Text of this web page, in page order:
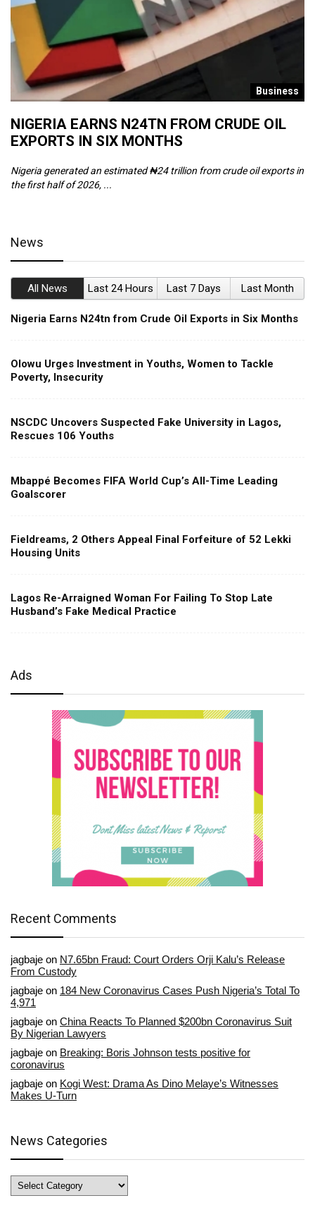
Business
NIGERIA EARNS N24TN FROM CRUDE OIL
EXPORTS IN SIX MONTHS
Nigeria generated an estimated ₦24 trillion from crude oil exports in
the first half of 2026, ...
News
All News Last 24 Hours Last 7 Days Last Month
Nigeria Earns N24tn from Crude Oil Exports in Six Months
Olowu Urges Investment in Youths, Women to Tackle
Poverty, Insecurity
NSCDC Uncovers Suspected Fake University in Lagos,
Rescues 106 Youths
Mbappé Becomes FIFA World Cup’s All-Time Leading
Goalscorer
Fieldreams, 2 Others Appeal Final Forfeiture of 52 Lekki
Housing Units
Lagos Re-Arraigned Woman For Failing To Stop Late
Husband’s Fake Medical Practice
Ads
Recent Comments
jagbaje on N7.65bn Fraud: Court Orders Orji Kalu’s Release
From Custody
jagbaje on 184 New Coronavirus Cases Push Nigeria’s Total To
4,971
jagbaje on China Reacts To Planned $200bn Coronavirus Suit
By Nigerian Lawyers
jagbaje on Breaking: Boris Johnson tests positive for
coronavirus
jagbaje on Kogi West: Drama As Dino Melaye’s Witnesses
Makes U-Turn
News Categories
News
Categories